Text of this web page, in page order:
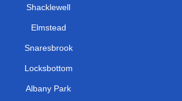
Shacklewell
Elmstead
Snaresbrook
Locksbottom
Albany Park